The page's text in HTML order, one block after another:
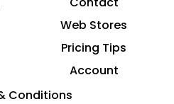
Web Stores
Pricing Tips
Account
Conditions